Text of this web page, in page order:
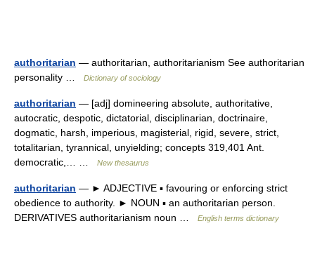
authoritarian — authoritarian, authoritarianism See authoritarian
personality …
Dictionary of sociology
authoritarian — [adj] domineering absolute, authoritative,
autocratic, despotic, dictatorial, disciplinarian, doctrinaire,
dogmatic, harsh, imperious, magisterial, rigid, severe, strict,
totalitarian, tyrannical, unyielding; concepts 319,401 Ant.
democratic,… …
New thesaurus
authoritarian — ► ADJECTIVE ▪ favouring or enforcing strict
obedience to authority. ► NOUN ▪ an authoritarian person.
DERIVATIVES authoritarianism noun …
English terms dictionary